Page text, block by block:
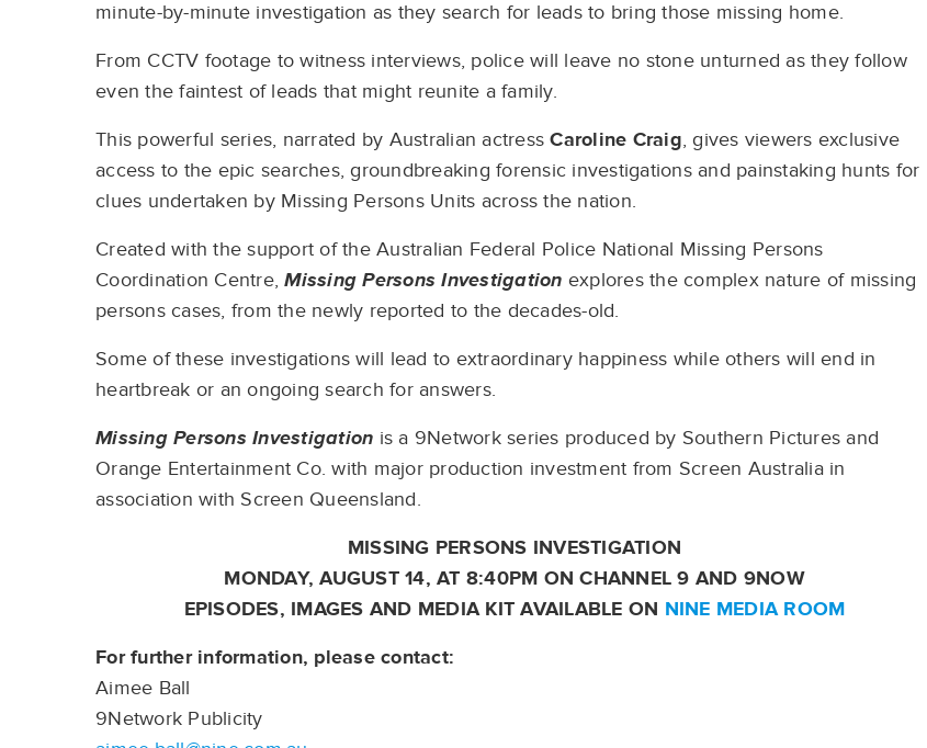
minute-by-minute investigation as they search for leads to bring those missing home.
From CCTV footage to witness interviews, police will leave no stone unturned as they follow
even the faintest of leads that might reunite a family.
This powerful series, narrated by Australian actressCaroline Craig, gives viewers exclusive
access to the epic searches, groundbreaking forensic investigations and painstaking hunts for
clues undertaken by Missing Persons Units across the nation.
Created with the support of the Australian Federal Police National Missing Persons
Coordination Centre,Missing Persons Investigation explores the complex nature of missing
persons cases, from the newly reported to the decades-old.
Some of these investigations will lead to extraordinary happiness while others will end in
heartbreak or an ongoing search for answers.
Missing Persons Investigation is a 9Network series produced by Southern Pictures and
Orange Entertainment Co. with major production investment from Screen Australia in
association with Screen Queensland.
MISSING PERSONS INVESTIGATION
MONDAY, AUGUST 14, AT 8:40PM ON CHANNEL 9 AND 9NOW
EPISODES, IMAGES AND MEDIA KIT AVAILABLE ON NINE MEDIA ROOM
For further information, please contact:
Aimee Ball
9Network Publicity